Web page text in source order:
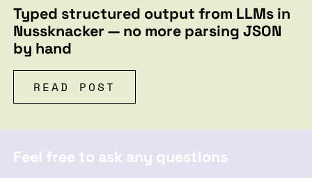
Typed structured output from LLMs in
Nussknacker — no more parsing JSON
by hand
READ POST
Feel free to ask any questions